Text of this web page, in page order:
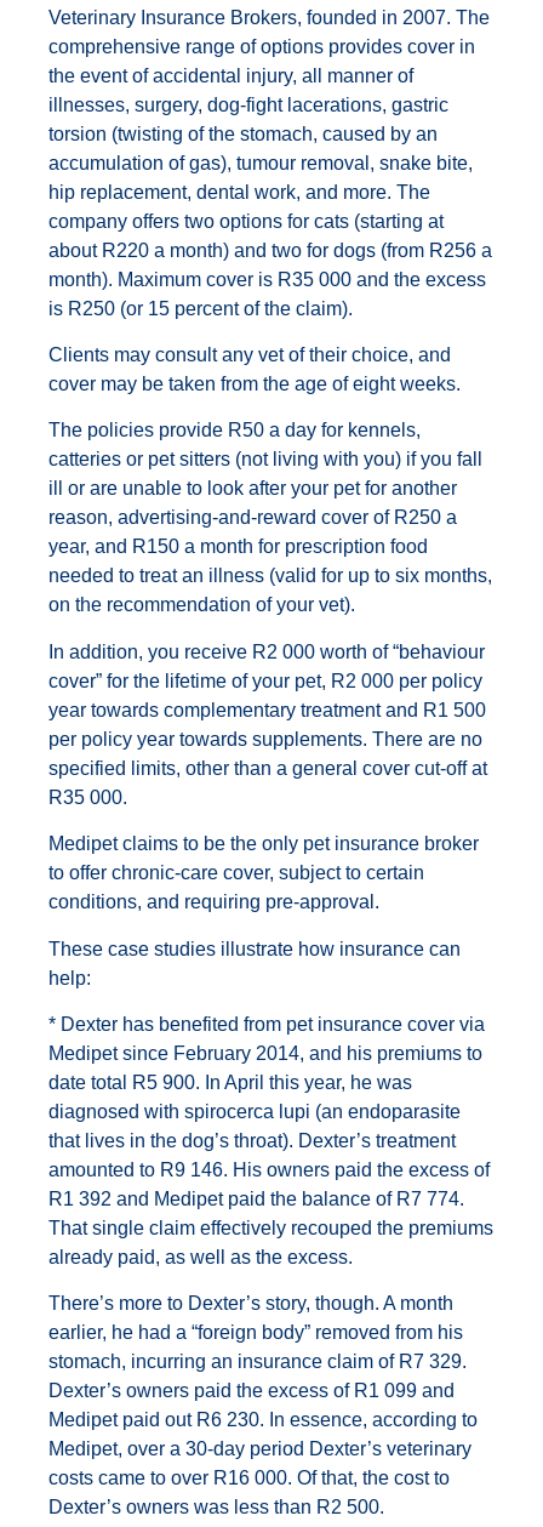
Veterinary Insurance Brokers, founded in 2007. The
comprehensive range of options provides cover in
the event of accidental injury, all manner of
illnesses, surgery, dog-fight lacerations, gastric
torsion (twisting of the stomach, caused by an
accumulation of gas), tumour removal, snake bite,
hip replacement, dental work, and more. The
company offers two options for cats (starting at
about R220 a month) and two for dogs (from R256 a
month). Maximum cover is R35 000 and the excess
is R250 (or 15 percent of the claim).
Clients may consult any vet of their choice, and
cover may be taken from the age of eight weeks.
The policies provide R50 a day for kennels,
catteries or pet sitters (not living with you) if you fall
ill or are unable to look after your pet for another
reason, advertising-and-reward cover of R250 a
year, and R150 a month for prescription food
needed to treat an illness (valid for up to six months,
on the recommendation of your vet).
In addition, you receive R2 000 worth of “behaviour
cover” for the lifetime of your pet, R2 000 per policy
year towards complementary treatment and R1 500
per policy year towards supplements. There are no
specified limits, other than a general cover cut-off at
R35 000.
Medipet claims to be the only pet insurance broker
to offer chronic-care cover, subject to certain
conditions, and requiring pre-approval.
These case studies illustrate how insurance can
help:
* Dexter has benefited from pet insurance cover via
Medipet since February 2014, and his premiums to
date total R5 900. In April this year, he was
diagnosed with spirocerca lupi (an endoparasite
that lives in the dog’s throat). Dexter’s treatment
amounted to R9 146. His owners paid the excess of
R1 392 and Medipet paid the balance of R7 774.
That single claim effectively recouped the premiums
already paid, as well as the excess.
There’s more to Dexter’s story, though. A month
earlier, he had a “foreign body” removed from his
stomach, incurring an insurance claim of R7 329.
Dexter’s owners paid the excess of R1 099 and
Medipet paid out R6 230. In essence, according to
Medipet, over a 30-day period Dexter’s veterinary
costs came to over R16 000. Of that, the cost to
Dexter’s owners was less than R2 500.